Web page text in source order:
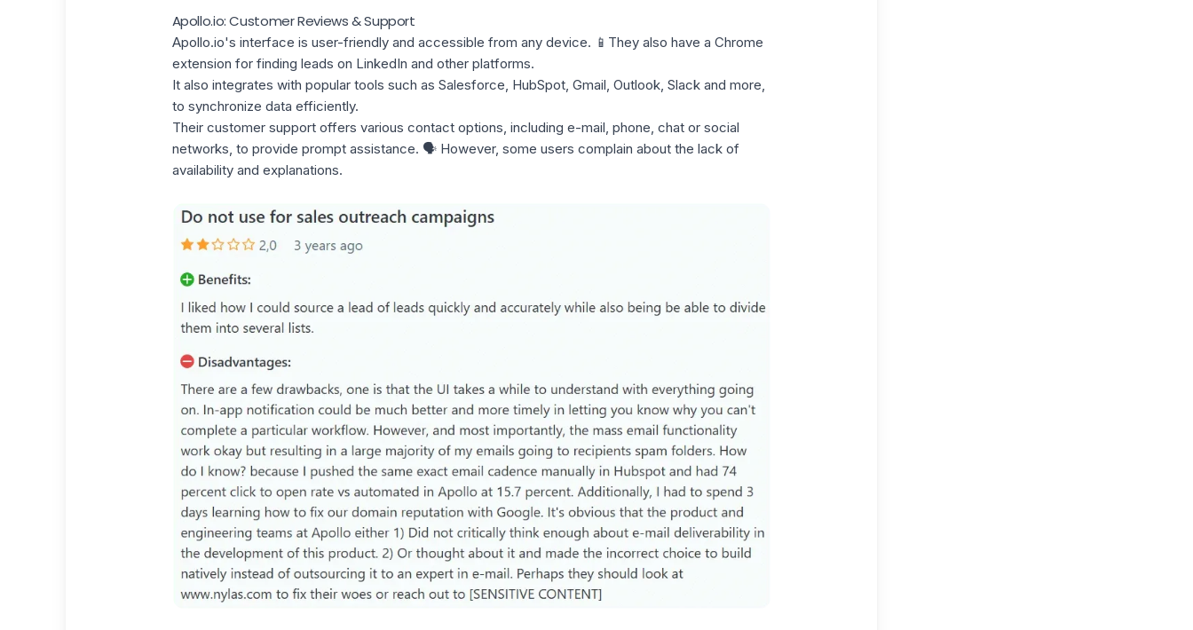
Apollo.io: Customer Reviews & Support
Apollo.io's interface is user-friendly and accessible from any device. 📱They also have a Chrome
extension for finding leads on LinkedIn and other platforms.
It also integrates with popular tools such as Salesforce, HubSpot, Gmail, Outlook, Slack and more,
to synchronize data efficiently.
Their customer support offers various contact options, including e-mail, phone, chat or social
networks, to provide prompt assistance. 🗣️ However, some users complain about the lack of
availability and explanations.